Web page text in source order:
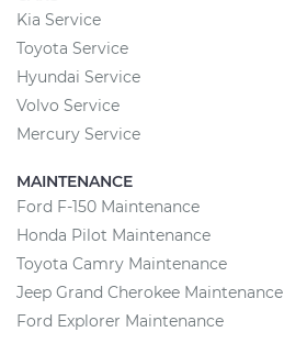
Kia Service
Toyota Service
Hyundai Service
Volvo Service
Mercury Service
MAINTENANCE
Ford F-150 Maintenance
Honda Pilot Maintenance
Toyota Camry Maintenance
Jeep Grand Cherokee Maintenance
Ford Explorer Maintenance